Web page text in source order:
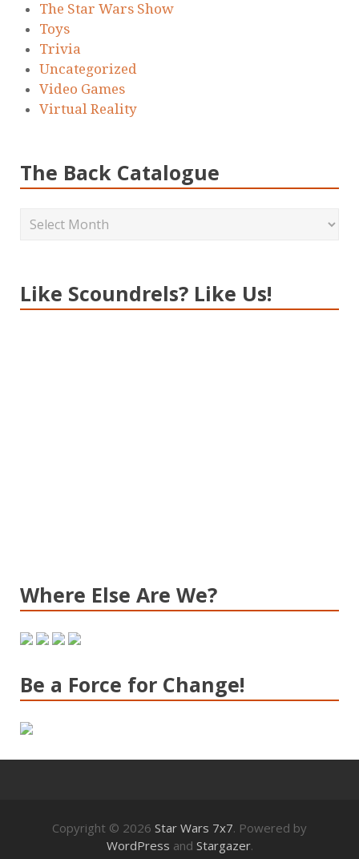
The Star Wars Show
Toys
Trivia
Uncategorized
Video Games
Virtual Reality
The Back Catalogue
Like Scoundrels? Like Us!
Where Else Are We?
Be a Force for Change!
Copyright © 2026 Star Wars 7x7. Powered by
WordPress and Stargazer.